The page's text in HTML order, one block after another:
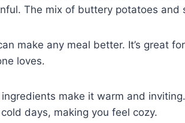
The mix of buttery potatoes and
make any meal better. It’s great
loves.
ingredients make it warm and
days, making you feel cozy.